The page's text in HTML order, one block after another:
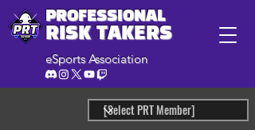
PROFESSIONAL
RISK TAKERS
eSports Association